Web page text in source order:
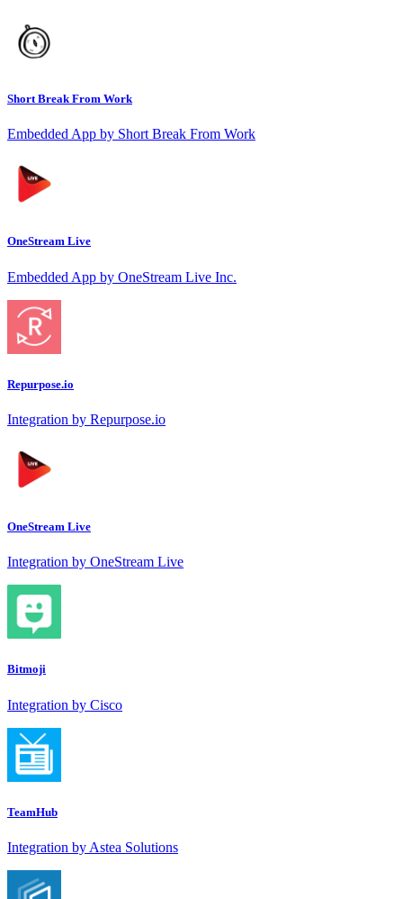
Short Break From Work
Embedded App by Short Break From Work
OneStream Live
Embedded App by OneStream Live Inc.
Repurpose.io
Integration by Repurpose.io
OneStream Live
Integration by OneStream Live
Bitmoji
Integration by Cisco
TeamHub
Integration by Astea Solutions